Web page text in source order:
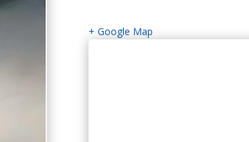
+ Google Map